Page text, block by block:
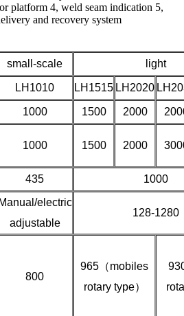
platform 4, weld seam indication 5,
and recovery system
small-scale light
LH1010 LH1515 LH2020
1000 1500 2000
1000 1500 2000
435
1000
Manual/electric
adjustable
128-1280
800
965（mobiles
rotary type）